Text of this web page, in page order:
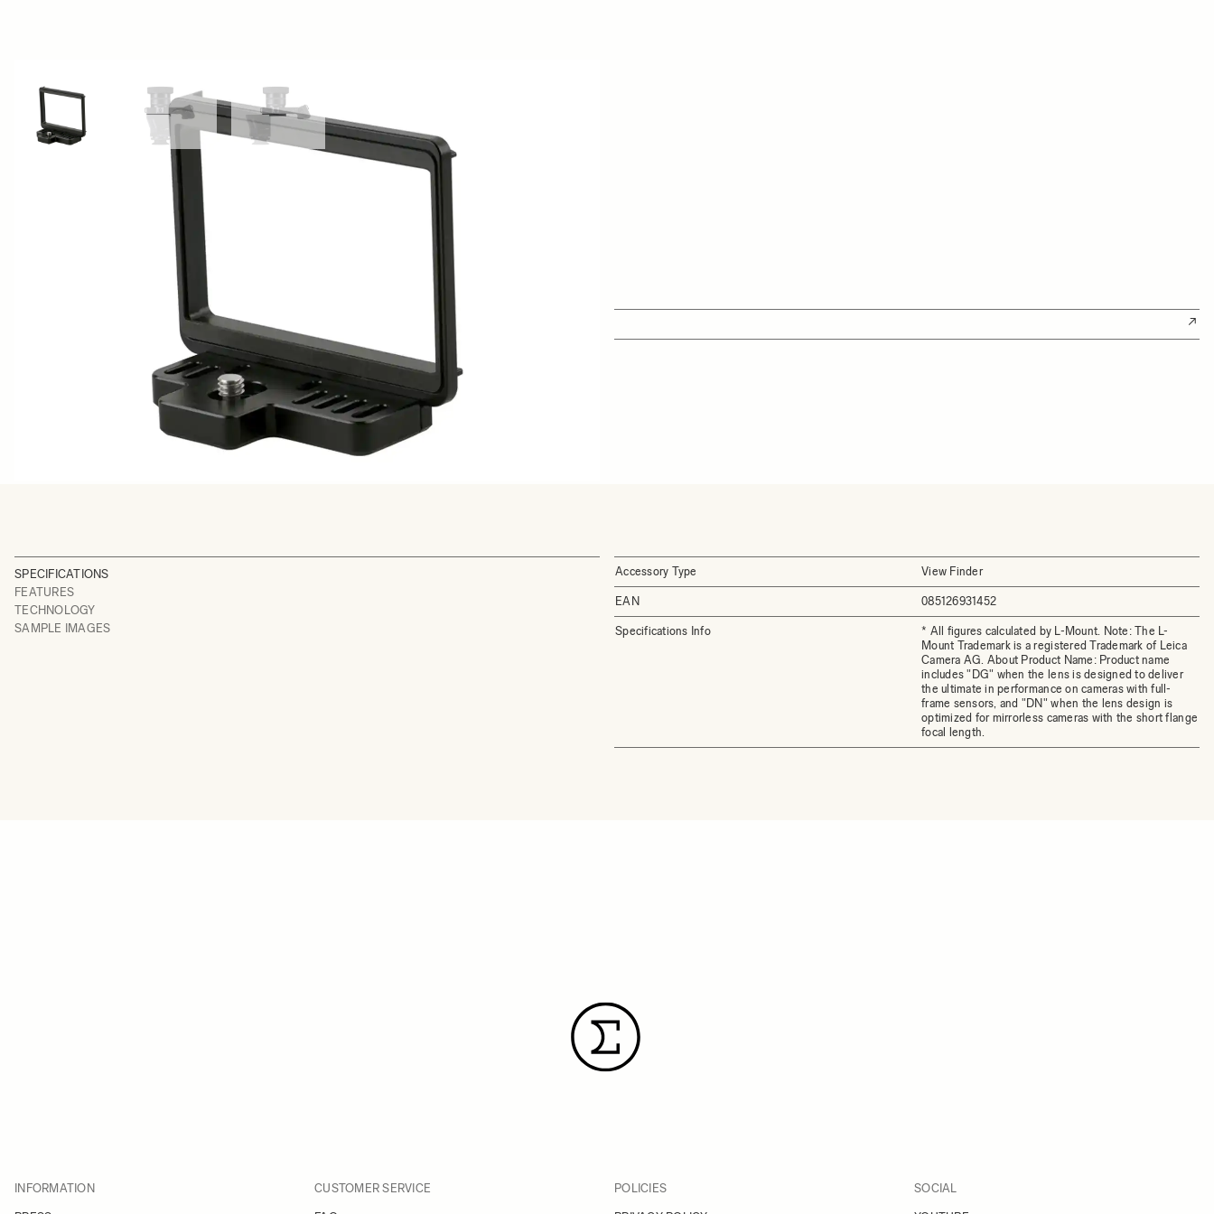
View larger imageView larger imageView larger image
SPECIFICATIONS
FEATURES
TECHNOLOGY
SAMPLE IMAGES
Accessory Type View Finder
EAN 085126931452
Specifications Info
* All figures calculated by L-Mount. Note: The L-
Mount Trademark is a registered Trademark of Leica
Camera AG. About Product Name: Product name
includes "DG" when the lens is designed to deliver
the ultimate in performance on cameras with full-
frame sensors, and "DN" when the lens design is
optimized for mirrorless cameras with the short flange
focal length.
INFORMATION CUSTOMER SERVICE POLICIES SOCIAL